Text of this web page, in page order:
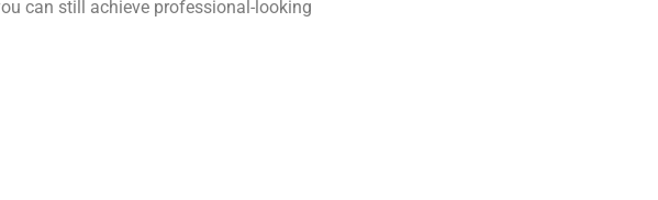
can still achieve professional-looking